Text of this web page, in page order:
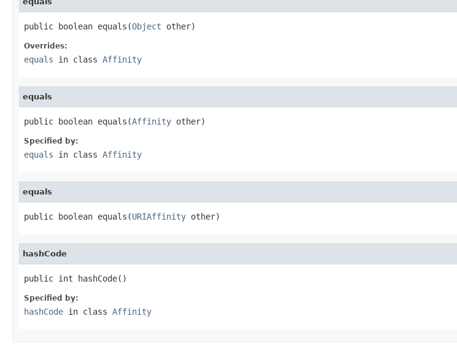
public boolean equals(Object other)
Overrides:
equals in class Affinity
equals
public boolean equals(Affinity other)
Specified by:
equals in class Affinity
equals
public boolean equals(URIAffinity other)
hashCode
public int hashCode()
Specified by:
hashCode in class Affinity